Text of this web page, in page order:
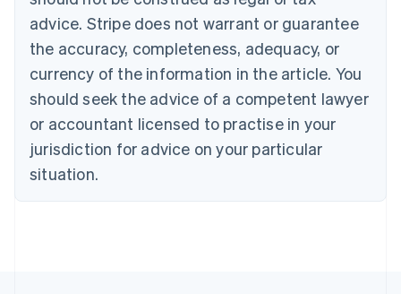
advice. Stripe does not warrant or guarantee
the accuracy, completeness, adequacy, or
currency of the information in the article. You
should seek the advice of a competent lawyer
or accountant licensed to practise in your
jurisdiction for advice on your particular
situation.
English Français
Croatia
English Italiano
English
Czech Republic
Denmark
English
Estonia
Finland